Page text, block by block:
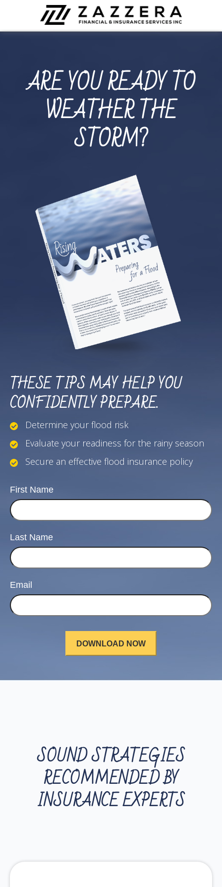
ARE YOU READY TO
WEATHER THE
STORM?
THESE TIPS MAY HELP YOU
CONFIDENTLY PREPARE.
Determine your flood risk
Evaluate your readiness for the rainy season
Secure an effective flood insurance policy
First Name
Last Name
Email
SOUND STRATEGIES
RECOMMENDED BY
INSURANCE EXPERTS